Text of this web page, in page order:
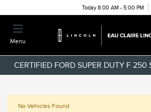
Today 8:00 AM - 5:00 PM
Menu
CERTIFIED FORD SUPER DUTY F 250
No Vehicles Found